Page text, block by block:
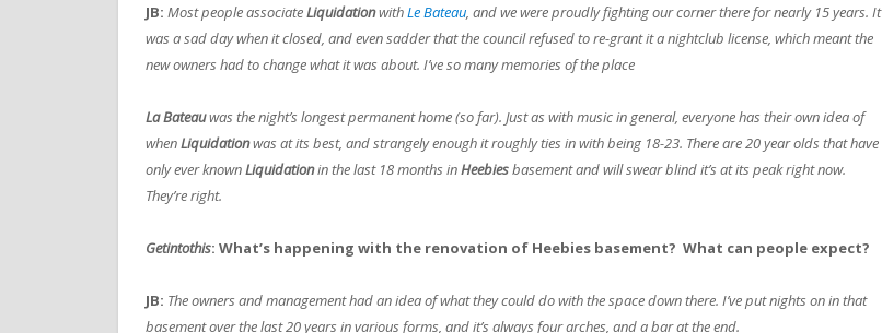
JB: Most people associateLiquidationwithLe Bateau , and we were proudly fighting our corner there for nearly 15 years. It
was a sad day when it closed, and even sadder that the council refused to re-grant it a nightclub license, which meant the
new owners had to change what it was about. I’ve so many memories of the place
La Bateauwas the night’s longest permanent home (so far). Just as with music in general, everyone has their own idea of
whenLiquidationwas at its best, and strangely enough it roughly ties in with being 18-23. There are 20 year olds that have
only ever knownLiquidationin the last 18 months inHeebiesbasement and will swear blind it’s at its peak right now.
They’re right.
Getintothis: What’s happening with the renovation of Heebies basement? What can people expect?
JB: The owners and management had an idea of what they could do with the space down there. I’ve put nights on in that
basement over the last 20 years in various forms, and it’s always four arches, and a bar at the end.